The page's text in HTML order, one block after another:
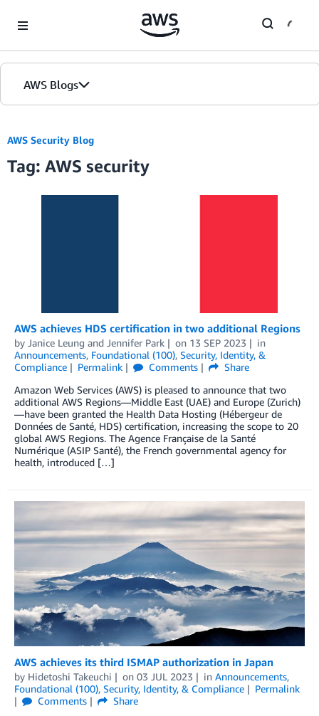
AWS Blogs
AWS Security Blog
Tag: AWS security
AWS achieves HDS certification in two additional Regions
by Janice Leung and Jennifer Park on 13 SEP 2023
in
Announcements, Foundational (100), Security, Identity, &
Compliance
Permalink Comments
Share
Amazon Web Services (AWS) is pleased to announce that two
additional AWS Regions—Middle East (UAE) and Europe (Zurich)
—have been granted the Health Data Hosting (Hébergeur de
Données de Santé, HDS) certification, increasing the scope to 20
global AWS Regions. The Agence Française de la Santé
Numérique (ASIP Santé), the French governmental agency for
health, introduced […]
AWS achieves its third ISMAP authorization in Japan
by Hidetoshi Takeuchi on 03 JUL 2023 in Announcements,
Foundational (100), Security, Identity, & Compliance
Permalink
Comments
Share